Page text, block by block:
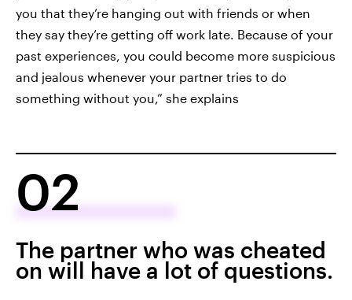
you that they’re hanging out with friends or when
they say they’re getting off work late. Because of your
past experiences, you could become more suspicious
and jealous whenever your partner tries to do
something without you,” she explains
02
The partner who was cheated
on will have a lot of questions.